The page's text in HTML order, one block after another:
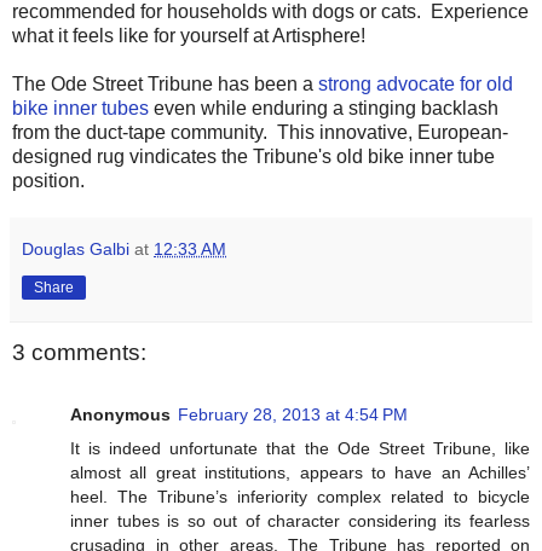
recommended for households with dogs or cats. Experience
what it feels like for yourself at Artisphere!
The Ode Street Tribune has been a strong advocate for old
bike inner tubes even while enduring a stinging backlash
from the duct-tape community. This innovative, European-
designed rug vindicates the Tribune's old bike inner tube
position.
Douglas Galbi at 12:33 AM
Share
3 comments:
Anonymous February 28, 2013 at 4:54 PM
It is indeed unfortunate that the Ode Street Tribune, like
almost all great institutions, appears to have an Achilles’
heel. The Tribune’s inferiority complex related to bicycle
inner tubes is so out of character considering its fearless
crusading in other areas. The Tribune has reported on